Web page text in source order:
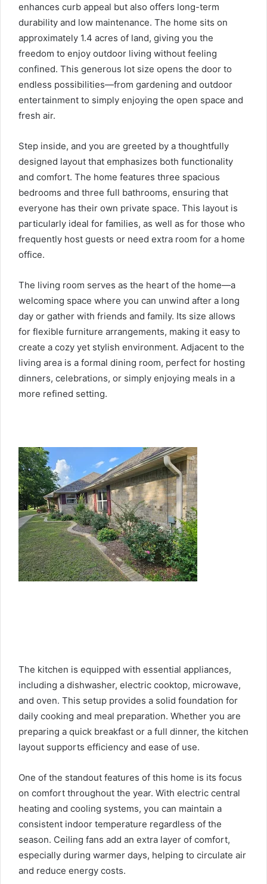
enhances curb appeal but also offers long-term
durability and low maintenance. The home sits on
approximately 1.4 acres of land, giving you the
freedom to enjoy outdoor living without feeling
confined. This generous lot size opens the door to
endless possibilities—from gardening and outdoor
entertainment to simply enjoying the open space and
fresh air.
Step inside, and you are greeted by a thoughtfully
designed layout that emphasizes both functionality
and comfort. The home features three spacious
bedrooms and three full bathrooms, ensuring that
everyone has their own private space. This layout is
particularly ideal for families, as well as for those who
frequently host guests or need extra room for a home
office.
The living room serves as the heart of the home—a
welcoming space where you can unwind after a long
day or gather with friends and family. Its size allows
for flexible furniture arrangements, making it easy to
create a cozy yet stylish environment. Adjacent to the
living area is a formal dining room, perfect for hosting
dinners, celebrations, or simply enjoying meals in a
more refined setting.
The kitchen is equipped with essential appliances,
including a dishwasher, electric cooktop, microwave,
and oven. This setup provides a solid foundation for
daily cooking and meal preparation. Whether you are
preparing a quick breakfast or a full dinner, the kitchen
layout supports efficiency and ease of use.
One of the standout features of this home is its focus
on comfort throughout the year. With electric central
heating and cooling systems, you can maintain a
consistent indoor temperature regardless of the
season. Ceiling fans add an extra layer of comfort,
especially during warmer days, helping to circulate air
and reduce energy costs.